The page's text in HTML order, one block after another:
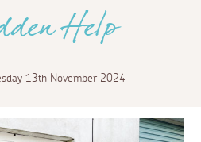
Help
13th November 2024